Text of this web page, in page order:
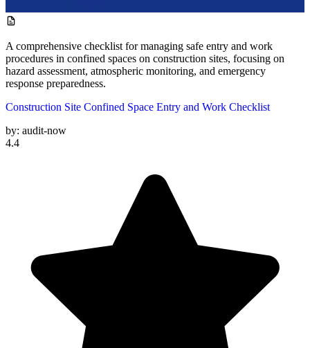
A comprehensive checklist for managing safe entry and work
procedures in confined spaces on construction sites, focusing on
hazard assessment, atmospheric monitoring, and emergency
response preparedness.
Construction Site Confined Space Entry and Work Checklist
by: audit-now
4.4